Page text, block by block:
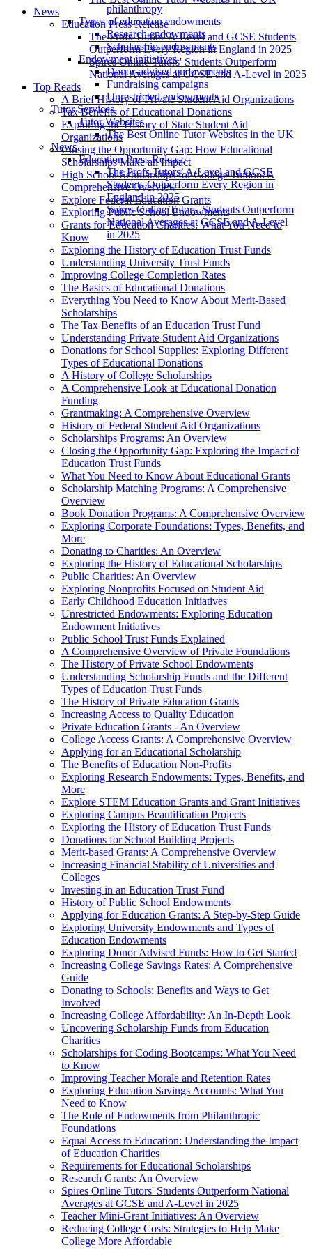
philanthropy
Types of education endowments
Research endowments
Scholarship endowments
Endowment initiatives
Donor-advised endowments
Fundraising campaigns
Unrestricted endowments
Tutor Services
Tutor Websites
The Best Online Tutor Websites in the UK
News
Education Press Release
The Profs Tutors’ A-Level and GCSE
Students Outperform Every Region in
England in 2025
Spires Online Tutors' Students Outperform
National Averages at GCSE and A-Level
in 2025
News
Education Press Release
The Profs Tutors’ A-Level and GCSE Students
Outperform Every Region in England in 2025
Spires Online Tutors' Students Outperform
National Averages at GCSE and A-Level in 2025
Top Reads
A Brief History of Private Student Aid Organizations
Tax Benefits of Educational Donations
Exploring the History of State Student Aid
Organizations
Closing the Opportunity Gap: How Educational
Scholarships Make an Impact
High School Scholarships for College Tuition: A
Comprehensive Overview
Explore Federal Education Grants
Exploring Public School Endowments
Grants for Education Charities: What You Need to
Know
Exploring the History of Education Trust Funds
Understanding University Trust Funds
Improving College Completion Rates
The Basics of Educational Donations
Everything You Need to Know About Merit-Based
Scholarships
The Tax Benefits of an Education Trust Fund
Understanding Private Student Aid Organizations
Donations for School Supplies: Exploring Different
Types of Educational Donations
A History of College Scholarships
A Comprehensive Look at Educational Donation
Funding
Grantmaking: A Comprehensive Overview
History of Federal Student Aid Organizations
Scholarships Programs: An Overview
Closing the Opportunity Gap: Exploring the Impact of
Education Trust Funds
What You Need to Know About Educational Grants
Scholarship Matching Programs: A Comprehensive
Overview
Book Donation Programs: A Comprehensive Overview
Exploring Corporate Foundations: Types, Benefits, and
More
Donating to Charities: An Overview
Exploring the History of Educational Scholarships
Public Charities: An Overview
Exploring Nonprofits Focused on Student Aid
Early Childhood Education Initiatives
Unrestricted Endowments: Exploring Education
Endowment Initiatives
Public School Trust Funds Explained
A Comprehensive Overview of Private Foundations
The History of Private School Endowments
Understanding Scholarship Funds and the Different
Types of Education Trust Funds
The History of Private Education Grants
Increasing Access to Quality Education
Private Education Grants - An Overview
College Access Grants: A Comprehensive Overview
Applying for an Educational Scholarship
The Benefits of Education Non-Profits
Exploring Research Endowments: Types, Benefits, and
More
Explore STEM Education Grants and Grant Initiatives
Exploring Campus Beautification Projects
Exploring the History of Education Trust Funds
Donations for School Building Projects
Merit-based Grants: A Comprehensive Overview
Increasing Financial Stability of Universities and
Colleges
Investing in an Education Trust Fund
History of Public School Endowments
Applying for Education Grants: A Step-by-Step Guide
Exploring University Endowments and Types of
Education Endowments
Exploring Donor Advised Funds: How to Get Started
Increasing College Savings Rates: A Comprehensive
Guide
Donating to Schools: Benefits and Ways to Get
Involved
Increasing College Affordability: An In-Depth Look
Uncovering Scholarship Funds from Education
Charities
Scholarships for Coding Bootcamps: What You Need
to Know
Improving Teacher Morale and Retention Rates
Exploring Education Savings Accounts: What You
Need to Know
The Role of Endowments from Philanthropic
Foundations
Equal Access to Education: Understanding the Impact
of Education Charities
Requirements for Educational Scholarships
Research Grants: An Overview
Spires Online Tutors' Students Outperform National
Averages at GCSE and A-Level in 2025
Teacher Mini-Grant Initiatives: An Overview
Reducing College Costs: Strategies to Help Make
College More Affordable